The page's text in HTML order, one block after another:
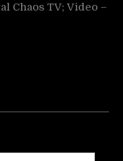
Chaos TV; Video –